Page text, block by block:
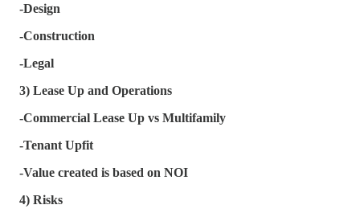
-Design
-Construction
-Legal
3) Lease Up and Operations
-Commercial Lease Up vs Multifamily
-Tenant Upfit
-Value created is based on NOI
4) Risks